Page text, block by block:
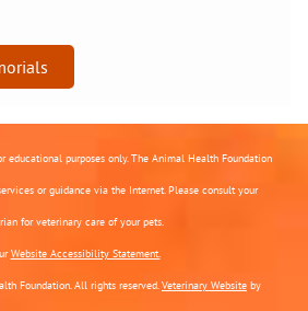
educational purposes only. The Animal Health Foundation
or guidance via the Internet. Please consult your
for veterinary care of your pets.
Website Accessibility Statement.
Foundation. All rights reserved.Veterinary Website by